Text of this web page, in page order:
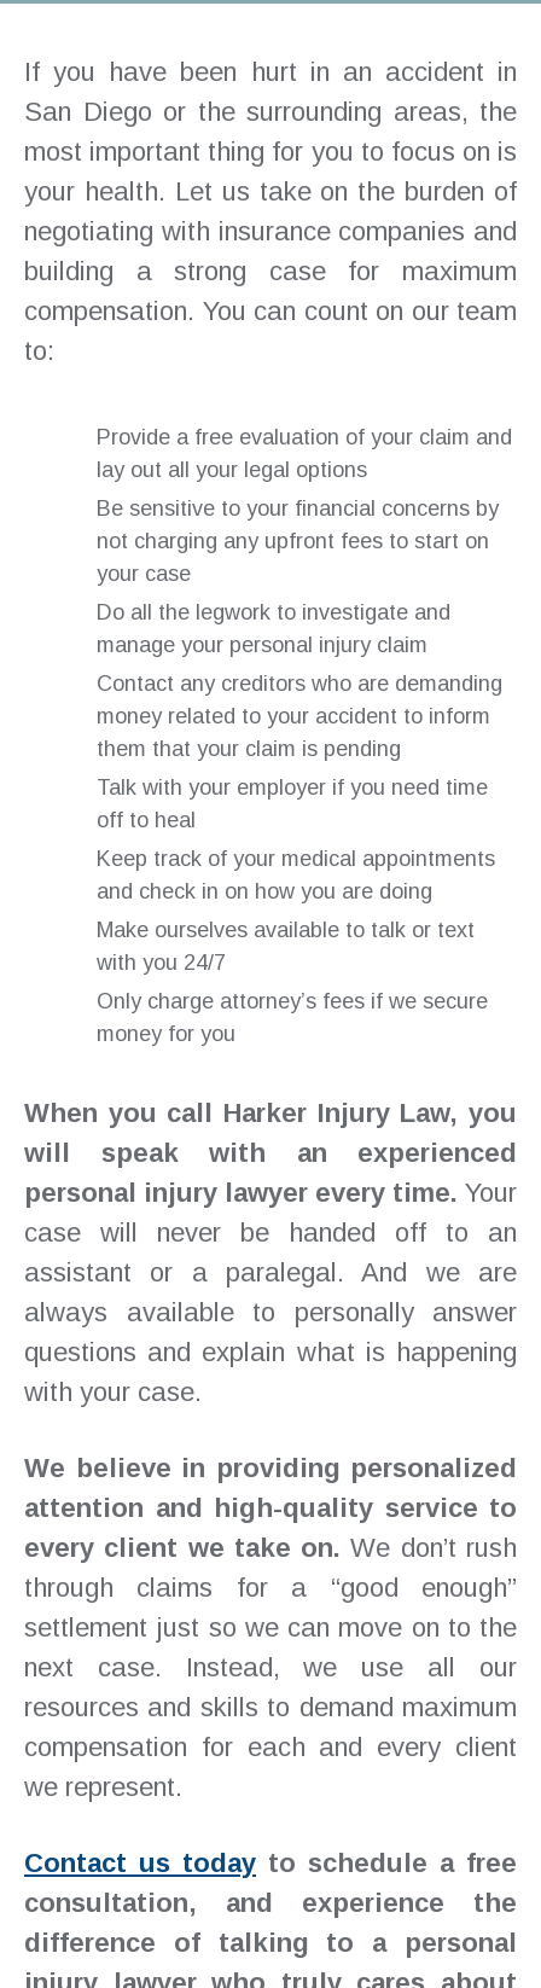
If you have been hurt in an accident in
San Diego or the surrounding areas, the
most important thing for you to focus on is
your health. Let us take on the burden of
negotiating with insurance companies and
building a strong case for maximum
compensation. You can count on our team
to:
Provide a free evaluation of your claim and
lay out all your legal options
Be sensitive to your financial concerns by
not charging any upfront fees to start on
your case
Do all the legwork to investigate and
manage your personal injury claim
Contact any creditors who are demanding
money related to your accident to inform
them that your claim is pending
Talk with your employer if you need time
off to heal
Keep track of your medical appointments
and check in on how you are doing
Make ourselves available to talk or text
with you 24/7
Only charge attorney’s fees if we secure
money for you
When you call Harker Injury Law, you
will speak with an experienced
personal injury lawyer every time. Your
case will never be handed off to an
assistant or a paralegal. And we are
always available to personally answer
questions and explain what is happening
with your case.
We believe in providing personalized
attention and high-quality service to
every client we take on. We don’t rush
through claims for a “good enough”
settlement just so we can move on to the
next case. Instead, we use all our
resources and skills to demand maximum
compensation for each and every client
we represent.
Contact us today to schedule a free
consultation, and experience the
difference of talking to a personal